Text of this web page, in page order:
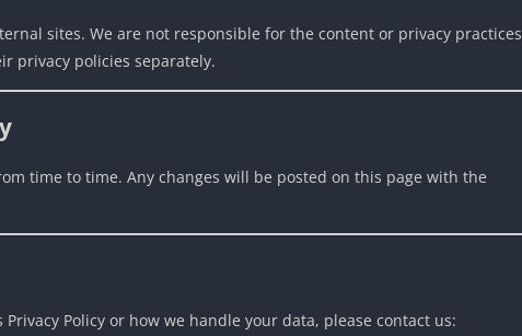
sites. We are not responsible for the content or privacy practices
privacy policies separately.
time to time. Any changes will be posted on this page with the
Policy or how we handle your data, please contact us: